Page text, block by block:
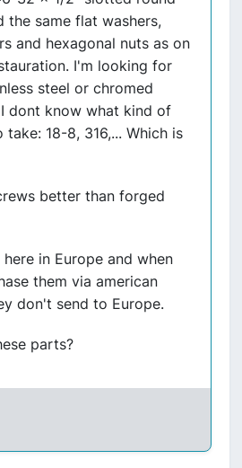
the same flat washers,
and hexagonal nuts as on
I'm looking for
steel or chromed
dont know what kind of
18-8, 316,... Which is
better than forged
in Europe and when
them via american
don't send to Europe.
parts?